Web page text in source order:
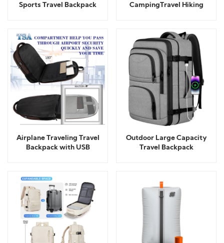
Sports Travel Backpack
CampingTravel Hiking
Airplane Traveling Travel
Backpack with USB
Outdoor Large Capacity
Travel Backpack